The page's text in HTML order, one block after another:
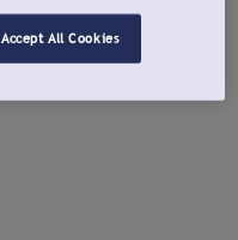
Accept All Cookies